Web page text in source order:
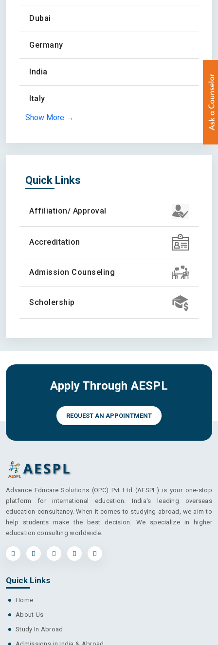
Dubai
Germany
India
Italy
Show More →
Quick Links
Affiliation/ Approval
Accreditation
Admission Counseling
Scholership
Apply Through AESPL
REQUEST AN APPOINTMENT
Advance Educare Solutions (OPC) Pvt Ltd (AESPL) is your one-stop
platform for international education. India's leading overseas
education consultancy. When it comes to studying abroad, we aim to
help students make the best decision. We specialize in higher
education consulting worldwide.
Quick Links
Home
About Us
Study In Abroad